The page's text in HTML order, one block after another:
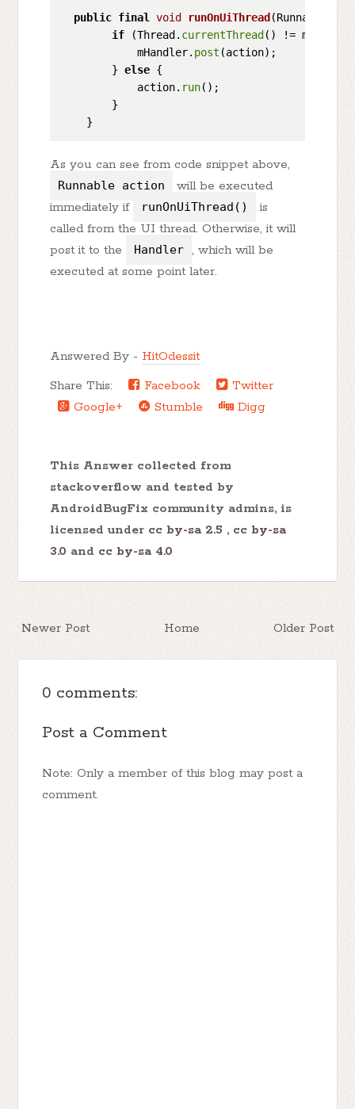
public final void runOnUiThread(Runnable
if (Thread. currentThread() !=
            mHandler.
post (action);
        }
else {
            action.
run();
        }
As you can see from code snippet above,
Runnable action
will be executed
immediately if
runOnUiThread()
is
called from the UI thread. Otherwise, it will
post it to the
Handler , which will be
executed at some point later.
Answered By - HitOdessit
Share This:
Facebook
Twitter
Google+
Stumble Digg
This Answer collected from
stackoverflow and tested by
AndroidBugFix community admins, is
licensed under cc by-sa 2.5 , cc by-sa
3.0 and cc by-sa 4.0
Newer Post Older Post
Home
0 comments:
Post a Comment
Note: Only a member of this blog may post a
comment.